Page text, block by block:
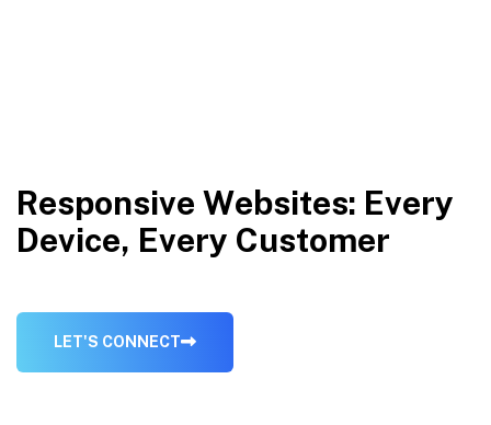
Responsive Websites: Every
Device, Every Customer
LET'S CONNECT